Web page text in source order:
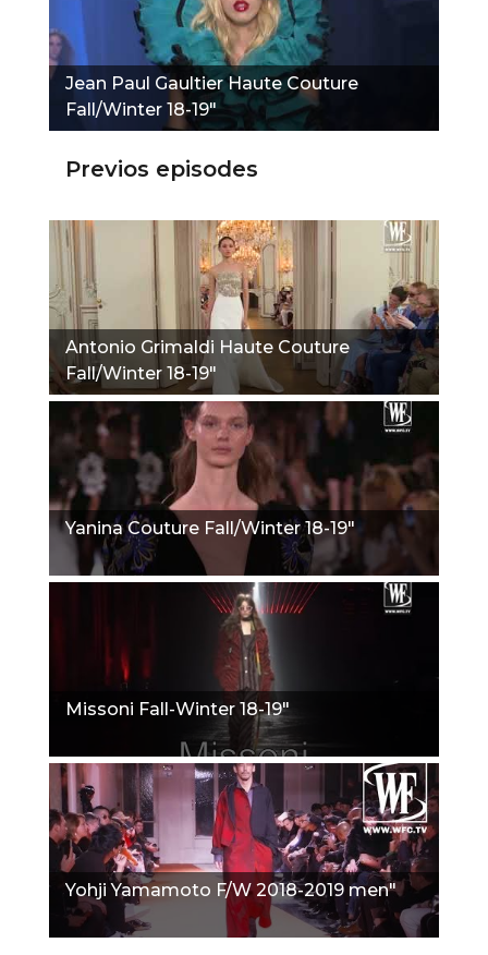
Jean Paul Gaultier Haute Couture
Fall/Winter 18-19"
Previos episodes
Antonio Grimaldi Haute Couture
Fall/Winter 18-19"
Yanina Couture Fall/Winter 18-19"
Missoni Fall-Winter 18-19"
Yohji Yamamoto F/W 2018-2019 men"